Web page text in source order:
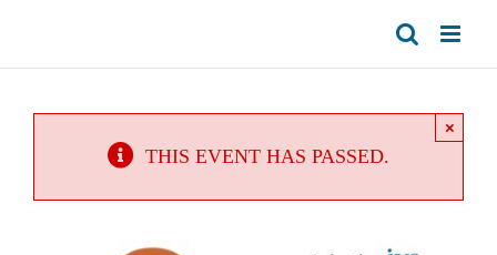
content
THIS EVENT HAS PASSED.
×